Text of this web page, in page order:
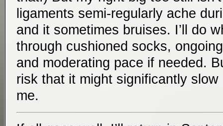
ligaments semi-regularly ache
and it sometimes bruises. I’ll do
through cushioned socks,
and moderating pace if needed.
risk that it might significantly
me.